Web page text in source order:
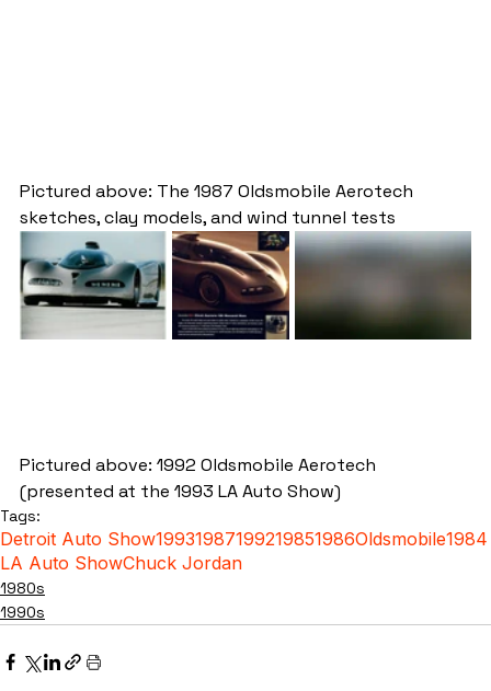
Pictured above: The 1987 Oldsmobile Aerotech
sketches, clay models, and wind tunnel tests
Pictured above: 1992 Oldsmobile Aerotech
(presented at the 1993 LA Auto Show)
Tags:
Detroit Auto Show19931987199219851986Oldsmobile1984
LA Auto ShowChuck Jordan
1980s
1990s